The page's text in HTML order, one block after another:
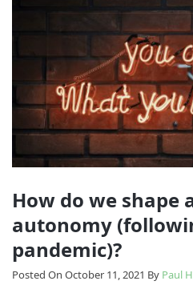
How do we shape
autonomy
pandemic)?
Posted On October 11, 2021 By Paul